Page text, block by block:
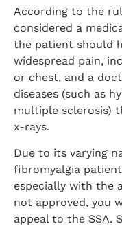
According to the
considered a
the patient should
widespread pain,
or chest, and a
diseases (such as
multiple sclerosis)
x-rays.
Due to its varying
fibromyalgia
especially with the
not approved, you
appeal to the SSA.